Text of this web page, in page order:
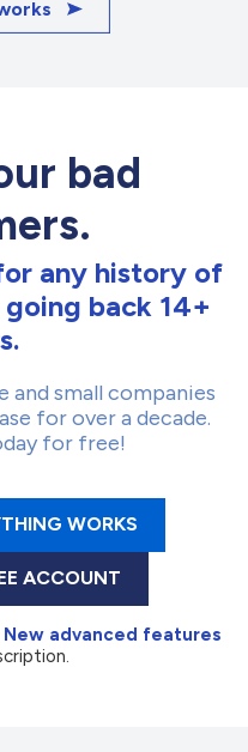
bad
any history of
back 14+
and small companies
for over a decade.
for free!
WORKS
ACCOUNT
New advanced features